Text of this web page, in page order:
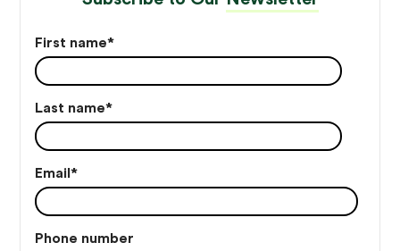
First name*
Last name*
Email*
Phone number